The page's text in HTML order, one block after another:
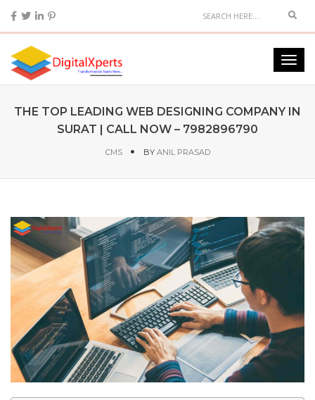
THE TOP LEADING WEB DESIGNING COMPANY IN
SURAT | CALL NOW – 7982896790
CMS BY ANIL PRASAD